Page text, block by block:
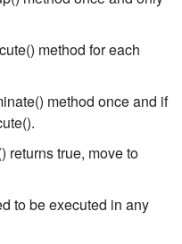
method for each
method once and if
returns true, move to
to be executed in any